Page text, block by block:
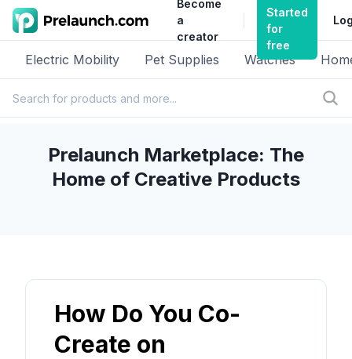
Become
a
creator
Started
for
free
Electric Mobility Pet Supplies Watches
Prelaunch Marketplace: The
Home of Creative Products
How Do You Co-
Create on